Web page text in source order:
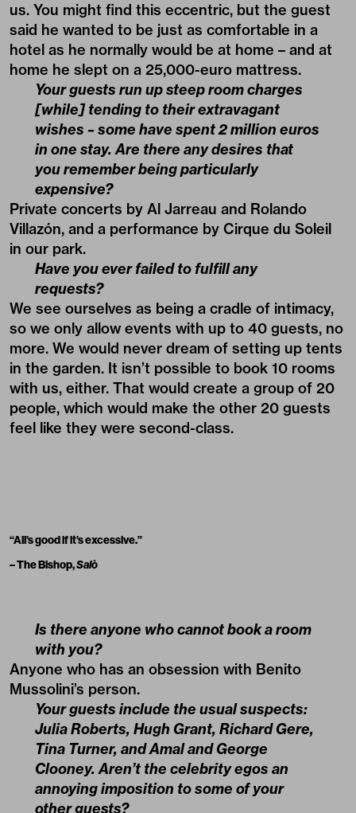
us. You might find this eccentric, but the guest
said he wanted to be just as comfortable in a
hotel as he normally would be at home – and at
home he slept on a 25,000-euro mattress.
Your guests run up steep room charges
[while] tending to their extravagant
wishes – some have spent 2 million euros
in one stay. Are there any desires that
you remember being particularly
expensive?
Private concerts by Al Jarreau and Rolando
Villazón, and a performance by Cirque du Soleil
in our park.
Have you ever failed to fulfill any
requests?
We see ourselves as being a cradle of intimacy,
so we only allow events with up to 40 guests, no
more. We would never dream of setting up tents
in the garden. It isn’t possible to book 10 rooms
with us, either. That would create a group of 20
people, which would make the other 20 guests
feel like they were second-class.
“All’s good if it’s excessive.”
– The Bishop,Salò
Is there anyone who cannot book a room
with you?
Anyone who has an obsession with Benito
Mussolini’s person.
Your guests include the usual suspects:
Julia Roberts, Hugh Grant, Richard Gere,
Tina Turner, and Amal and George
Clooney. Aren’t the celebrity egos an
annoying imposition to some of your
other guests?